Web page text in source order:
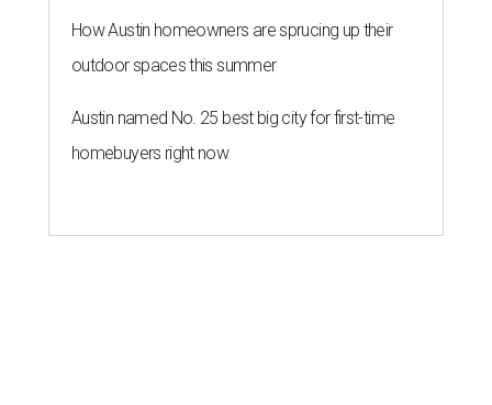
How Austin homeowners are sprucing up their
outdoor spaces this summer
Austin named No. 25 best big city for first-time
homebuyers right now